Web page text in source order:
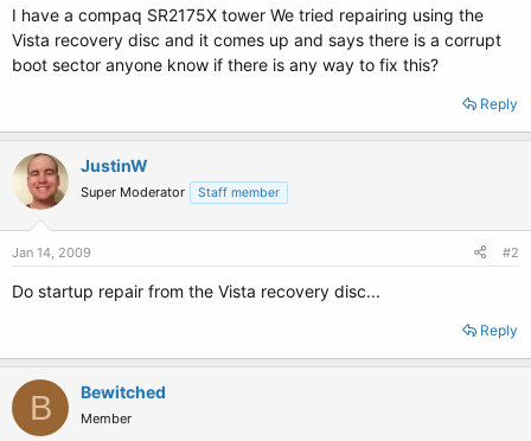
a
t
e
e
I have a compaq SR2175X tower We tried repairing using the
Vista recovery disc and it comes up and says there is a corrupt
boot sector anyone know if there is any way to fix this?
Reply
JustinW
Super Moderator Staff member
Jan 14, 2009 #2
Do startup repair from the Vista recovery disc...
Reply
B Bewitched
Member